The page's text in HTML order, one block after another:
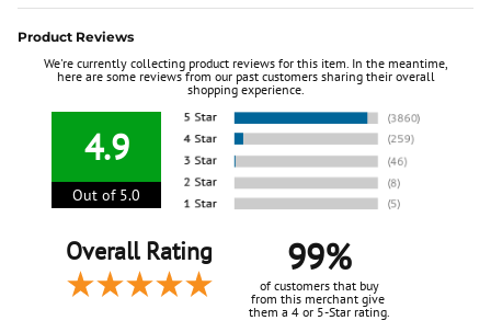
Product Reviews
We're currently collecting product reviews for this item. In the meantime,
here are some reviews from our past customers sharing their overall
shopping experience.
4.9
Out of 5.0
Overall Rating 99%
of customers that buy
from this merchant give
them a 4 or 5-Star rating.